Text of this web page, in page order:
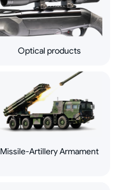
Optical products
Missile-Artillery Armament